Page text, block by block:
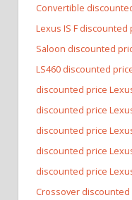
Convertible
Lexus IS F discounted
Saloon discounted
LS460 discounted
discounted price
discounted price
discounted price
discounted price
discounted price
Crossover